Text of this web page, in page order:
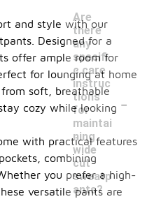
Are
there
any
specifi
c care
instruc
tions
for
maintai
ning
wide
cut
sweatp
ants?
-
and style with our
Designed for a
offer ample room for
for lounging at home
soft, breathable
cozy while looking
with practical features
combining
you prefer a high-
versatile pants are